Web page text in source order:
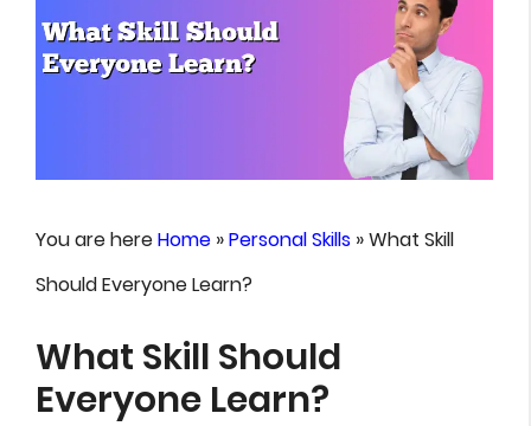
You are hereHome »Personal Skills »What Skill
Should Everyone Learn?
What Skill Should
Everyone Learn?